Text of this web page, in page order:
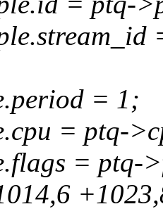
= 1;
= ptq-
= ptq-